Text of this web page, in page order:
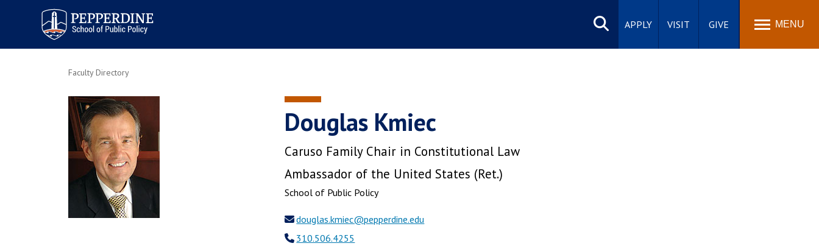
Pepperdine | School of
Public Policy
Search
site
APPLY VISIT GIVE MENU
Faculty Directory
Douglas Kmiec
Caruso Family Chair in Constitutional Law
Ambassador of the United States (Ret.)
School of Public Policy
douglas.kmiec@pepperdine.edu
310.506.4255